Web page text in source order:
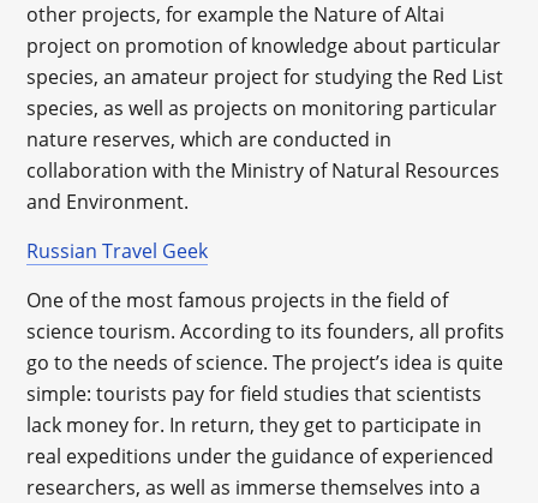
other projects, for example the Nature of Altai
project on promotion of knowledge about particular
species, an amateur project for studying the Red List
species, as well as projects on monitoring particular
nature reserves, which are conducted in
collaboration with the Ministry of Natural Resources
and Environment.
Russian Travel Geek
One of the most famous projects in the field of
science tourism. According to its founders, all profits
go to the needs of science. The project’s idea is quite
simple: tourists pay for field studies that scientists
lack money for. In return, they get to participate in
real expeditions under the guidance of experienced
researchers, as well as immerse themselves into a